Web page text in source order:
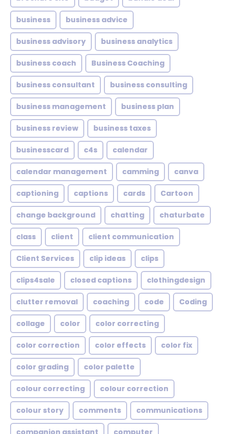
business business advice
business advisory business analytics
business coach Business Coaching
business consultant business consulting
business management business plan
business review business taxes
businesscard c4s calendar
calendar management camming canva
captioning captions cards Cartoon
change background chatting chaturbate
class client client communication
Client Services clip ideas clips
clips4sale closed captions clothingdesign
clutter removal coaching code Coding
collage color color correcting
color correction color effects color fix
color grading color palette
colour correcting colour correction
colour story comments communications
companion assistant computer